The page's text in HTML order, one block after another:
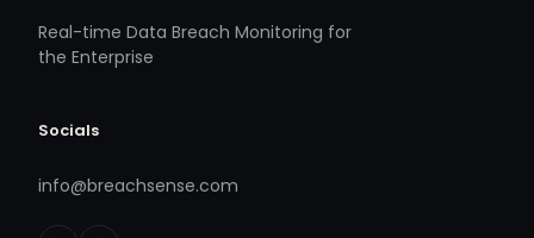
Real-time Data Breach Monitoring for
the Enterprise
Socials
info@breachsense.com